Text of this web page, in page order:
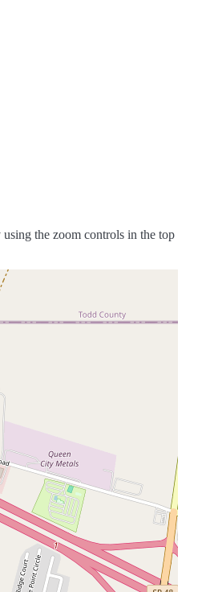
the zoom controls in the top